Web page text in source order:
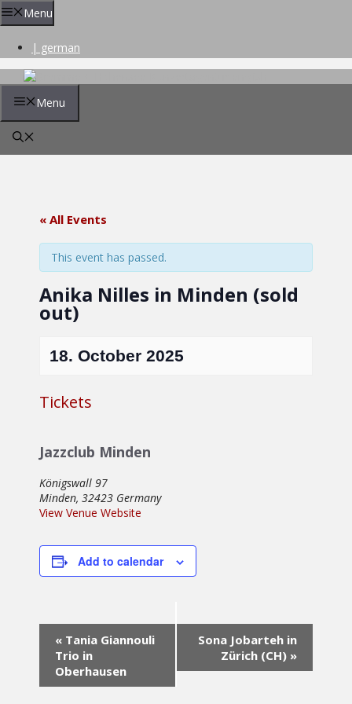
Skip
to
Menu
| german
Menu
« All Events
This event has passed.
Anika Nilles in Minden (sold
out)
18. October 2025
Tickets
Jazzclub Minden
Königswall 97
Minden, 32423 Germany
View Venue Website
Add to calendar
Event
Navigation
« Tania Giannouli
Trio in
Oberhausen
Sona Jobarteh in
Zürich (CH) »